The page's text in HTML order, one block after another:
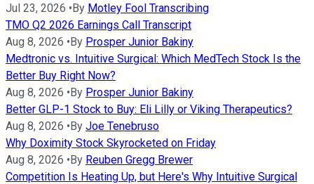
Jul 23, 2026 •By Motley Fool Transcribing
TMO Q2 2026 Earnings Call Transcript
Aug 8, 2026 •By Prosper Junior Bakiny
Medtronic vs. Intuitive Surgical: Which MedTech Stock Is the
Better Buy Right Now?
Aug 8, 2026 •By Prosper Junior Bakiny
Better GLP-1 Stock to Buy: Eli Lilly or Viking Therapeutics?
Aug 8, 2026 •By Joe Tenebruso
Why Doximity Stock Skyrocketed on Friday
Aug 8, 2026 •By Reuben Gregg Brewer
Competition Is Heating Up, but Here's Why Intuitive Surgical